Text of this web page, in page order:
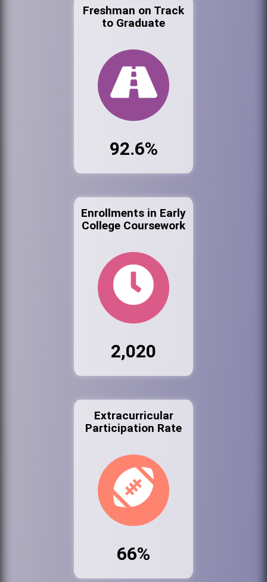
Freshman on Track
to Graduate
92.6%
Enrollments in Early
College Coursework
2,020
Extracurricular
Participation Rate
66%